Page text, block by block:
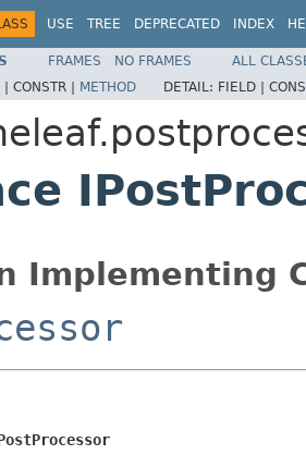
USE TREE DEPRECATED INDEX
FRAMES NO FRAMES
ALL
| CONSTR | METHOD DETAIL: FIELD |
Implementing